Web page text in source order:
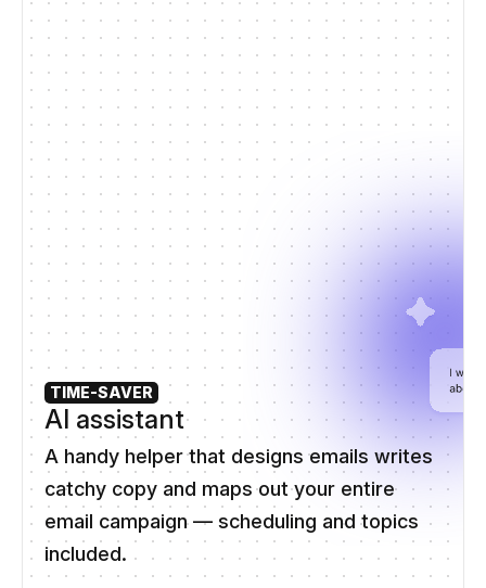
TIME-SAVER
AI assistant
A handy helper that designs emails writes
catchy copy and maps out your entire
email campaign — scheduling and topics
included.